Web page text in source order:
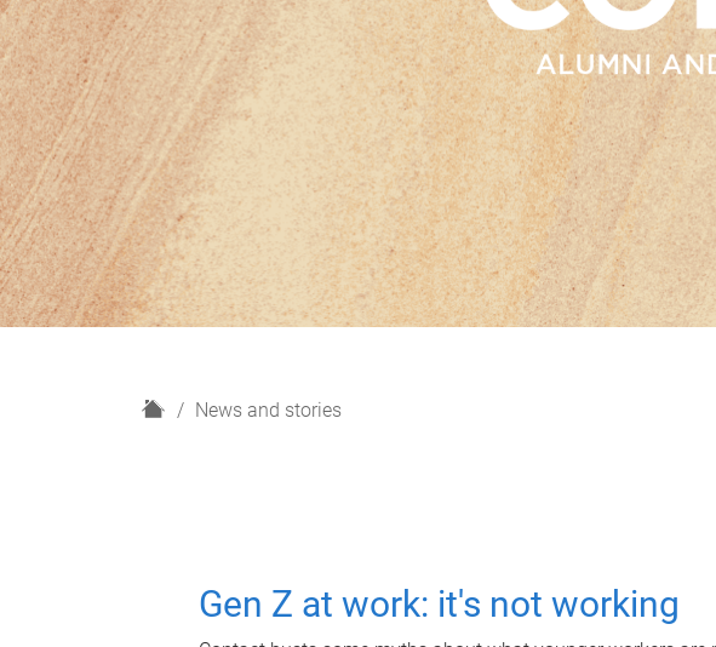
H
News and stories
Gen Z at work: it's not working